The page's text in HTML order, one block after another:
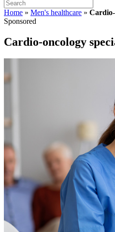
Home » Men's healthcare »
Sponsored
Cardio-oncology